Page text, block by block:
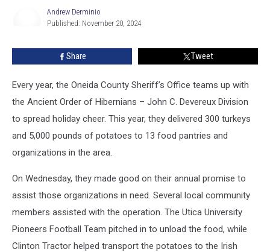
Potatoes
Andrew Derminio
Published: November 20, 2024
Share Tweet
Every year, the Oneida County Sheriff’s Office teams up with
the Ancient Order of Hibernians – John C. Devereux Division
to spread holiday cheer. This year, they delivered 300 turkeys
and 5,000 pounds of potatoes to 13 food pantries and
organizations in the area.
On Wednesday, they made good on their annual promise to
assist those organizations in need. Several local community
members assisted with the operation. The Utica University
Pioneers Football Team pitched in to unload the food, while
Clinton Tractor helped transport the potatoes to the Irish